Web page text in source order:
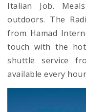
Italian Job.
outdoors. The
from Hamad
touch with the
shuttle service
available every